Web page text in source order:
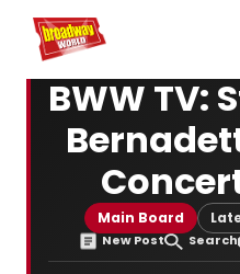
Home For You
BWW TV:
Main Board
New Post Search